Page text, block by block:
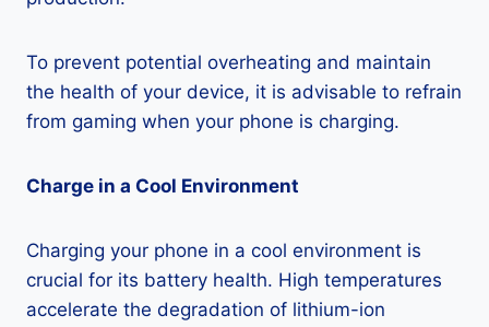
To prevent potential overheating and maintain
the health of your device, it is advisable to refrain
from gaming when your phone is charging.
Charge in a Cool Environment
Charging your phone in a cool environment is
crucial for its battery health. High temperatures
accelerate the degradation of lithium-ion